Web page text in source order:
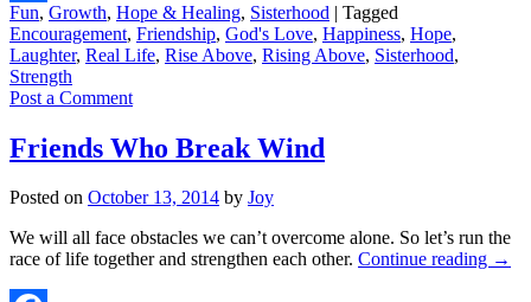
Share
Fun, Growth, Hope & Healing, Sisterhood | Tagged
Encouragement, Friendship, God's Love, Happiness, Hope,
Laughter, Real Life, Rise Above, Rising Above, Sisterhood,
Strength
Post a Comment
Friends Who Break Wind
Posted on October 13, 2014 by Joy
We will all face obstacles we can’t overcome alone. So let’s run the
race of life together and strengthen each other. Continue reading →